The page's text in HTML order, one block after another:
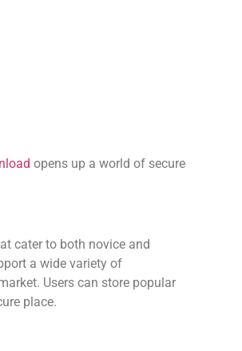
opens up a world of secure
cater to both novice and
a wide variety of
Users can store popular
place.